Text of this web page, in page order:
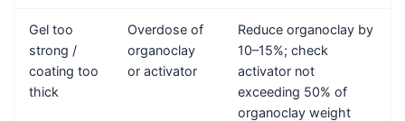
Gel too
strong /
coating too
thick
Overdose of
organoclay
or activator
Reduce organoclay by
10–15%; check
activator not
exceeding 50% of
organoclay weight